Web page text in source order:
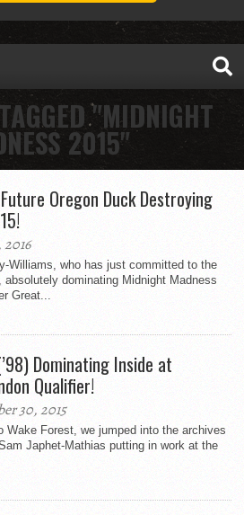
"MIDNIGHT
2015"
Oregon Duck Destroying
Williams, who has just committed to the
dominating Midnight Madness
Great...
Dominating Inside at
Qualifier!
30, 2015
Wake Forest, we jumped into the archives
Japhet-Mathias putting in work at the